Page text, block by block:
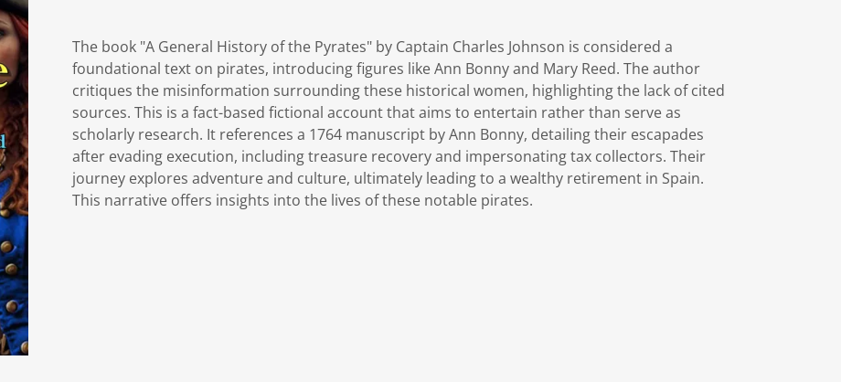
The book "A General History of the Pyrates" by Captain Charles Johnson is considered a
foundational text on pirates, introducing figures like Ann Bonny and Mary Reed. The author
critiques the misinformation surrounding these historical women, highlighting the lack of cited
sources. This is a fact-based fictional account that aims to entertain rather than serve as
scholarly research. It references a 1764 manuscript by Ann Bonny, detailing their escapades
after evading execution, including treasure recovery and impersonating tax collectors. Their
journey explores adventure and culture, ultimately leading to a wealthy retirement in Spain.
This narrative offers insights into the lives of these notable pirates.